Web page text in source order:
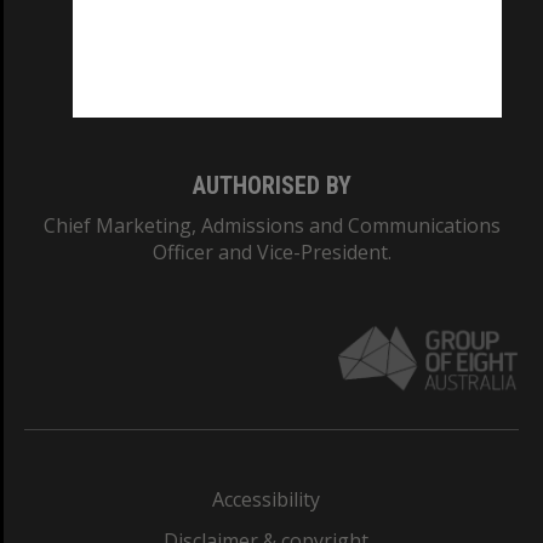
AUTHORISED BY
Chief Marketing, Admissions and Communications
Officer and Vice-President.
Accessibility